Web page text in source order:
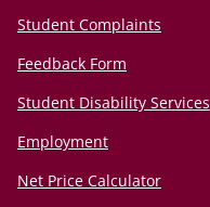
Student Complaints
Feedback Form
Student Disability Services
Employment
Net Price Calculator